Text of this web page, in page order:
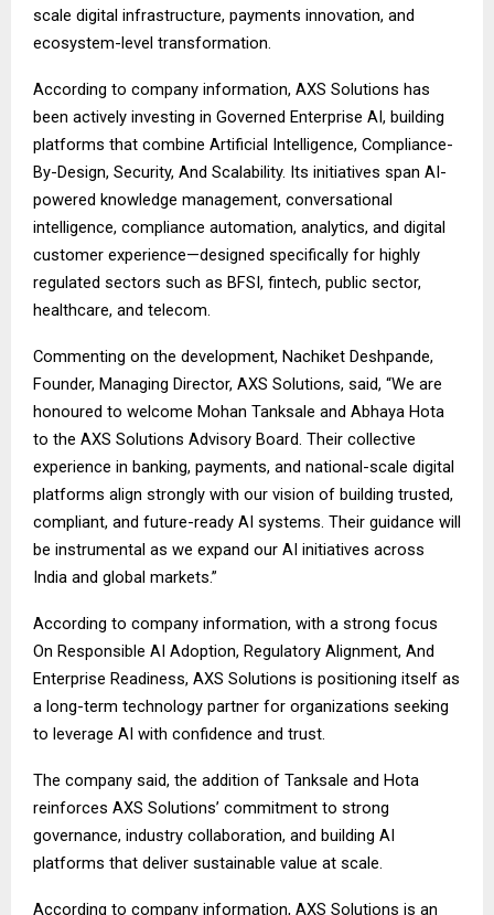
scale digital infrastructure, payments innovation, and
ecosystem-level transformation.
According to company information, AXS Solutions has
been actively investing in Governed Enterprise AI, building
platforms that combine Artificial Intelligence, Compliance-
By-Design, Security, And Scalability. Its initiatives span AI-
powered knowledge management, conversational
intelligence, compliance automation, analytics, and digital
customer experience—designed specifically for highly
regulated sectors such as BFSI, fintech, public sector,
healthcare, and telecom.
Commenting on the development, Nachiket Deshpande,
Founder, Managing Director, AXS Solutions, said, “We are
honoured to welcome Mohan Tanksale and Abhaya Hota
to the AXS Solutions Advisory Board. Their collective
experience in banking, payments, and national-scale digital
platforms align strongly with our vision of building trusted,
compliant, and future-ready AI systems. Their guidance will
be instrumental as we expand our AI initiatives across
India and global markets.”
According to company information, with a strong focus
On Responsible AI Adoption, Regulatory Alignment, And
Enterprise Readiness, AXS Solutions is positioning itself as
a long-term technology partner for organizations seeking
to leverage AI with confidence and trust.
The company said, the addition of Tanksale and Hota
reinforces AXS Solutions’ commitment to strong
governance, industry collaboration, and building AI
platforms that deliver sustainable value at scale.
According to company information, AXS Solutions is an